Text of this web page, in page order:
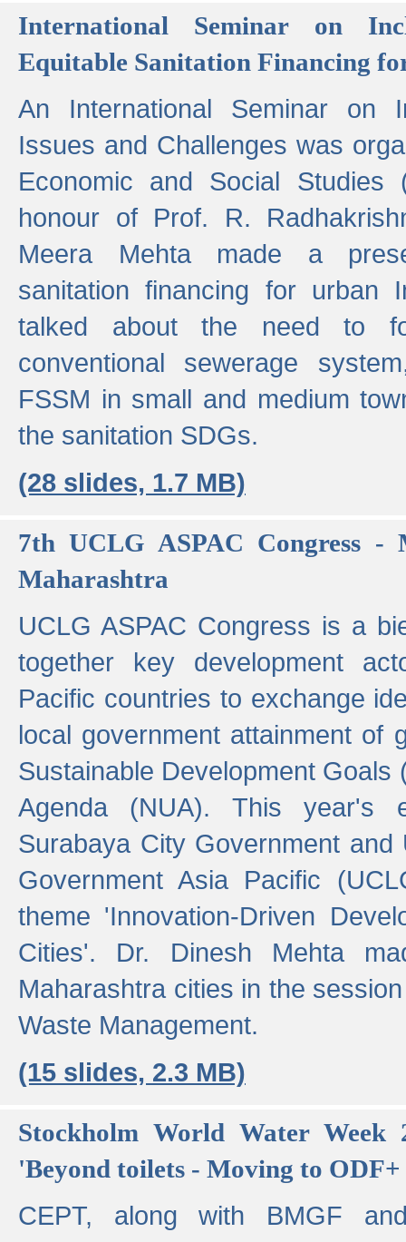
International Seminar on
Equitable Sanitation Financing
An International Seminar on
Issues and Challenges was
Economic and Social Studies
honour of Prof. R.
Meera Mehta made a
sanitation financing for urban
talked about the need to
conventional sewerage
FSSM in small and medium
the sanitation SDGs.
(28 slides, 1.7 MB)
7th UCLG ASPAC Congress -
Maharashtra
UCLG ASPAC Congress is a
together key development
Pacific countries to exchange
local government attainment of
Sustainable Development Goals
Agenda (NUA). This year's
Surabaya City Government
Government Asia Pacific
theme 'Innovation-Driven
Cities'. Dr. Dinesh Mehta
Maharashtra cities in the
Waste Management.
(15 slides, 2.3 MB)
Stockholm World Water Week
'Beyond toilets - Moving to
CEPT, along with BMGF